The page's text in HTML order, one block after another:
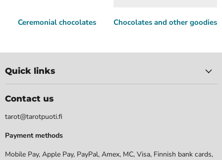
Ceremonial chocolates Chocolates and other goodies
Quick links
Contact us
tarot@tarotpuoti.fi
Payment methods
Mobile Pay, Apple Pay, PayPal, Amex, MC, Visa, Finnish bank cards,